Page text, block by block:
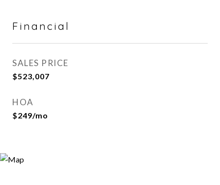
Financial
SALES PRICE
$523,007
HOA
$249/mo